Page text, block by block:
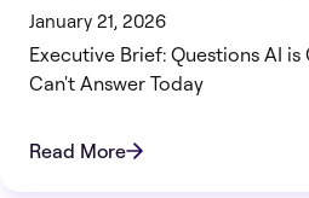
January 21, 2026
Executive Brief: Questions AI
Can't Answer Today
Read More